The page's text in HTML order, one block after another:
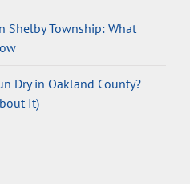
Shelby Township: What
Dry in Oakland County?
It)